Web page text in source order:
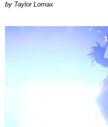
by Taylor Lomax